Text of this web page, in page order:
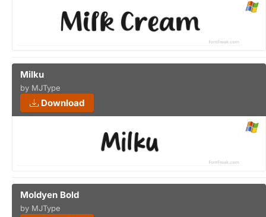
Milku
by MJType
Download
Moldyen Bold
by MJType